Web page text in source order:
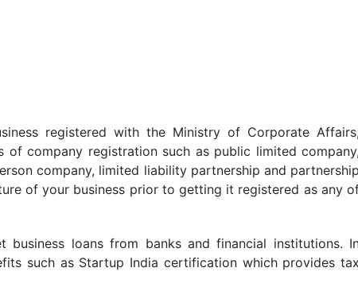
registered with the Ministry of Corporate Affairs,
of company registration such as public limited company,
company, limited liability partnership and partnership
of your business prior to getting it registered as any
loans from banks and financial institutions.
such as Startup India certification which provides tax